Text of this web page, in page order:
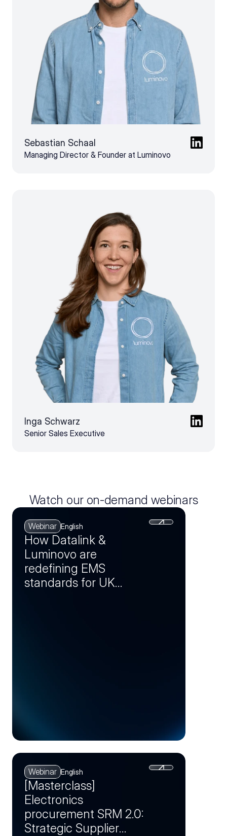
Sebastian Schaal
Managing Director & Founder at Luminovo
Inga Schwarz
Senior Sales Executive
Watch our on-demand webinars
Webinar English
How Datalink &
Luminovo are
redefining EMS
standards for UK
Webinar English
[Masterclass]
Electronics
procurement SRM 2.0:
Strategic Supplier